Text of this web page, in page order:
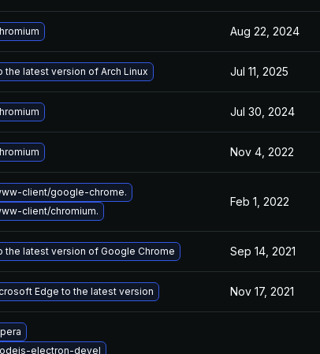
Aug 22, 2024
the latest version of Arch Linux Jul 11, 2025
Jul 30, 2024
Nov 4, 2022
client/google-chrome.
client/chromium.
Feb 1, 2022
the latest version of Google Chrome Sep 14, 2021
Edge to the latest version Nov 17, 2021
electron-devel